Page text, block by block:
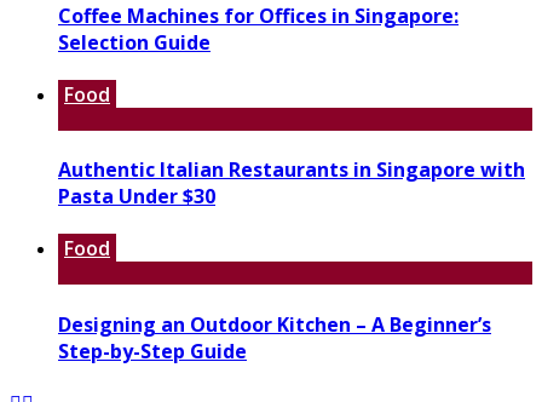
Coffee Machines for Offices in Singapore:
Selection Guide
Food
Authentic Italian Restaurants in Singapore with
Pasta Under $30
Food
Designing an Outdoor Kitchen – A Beginner’s
Step-by-Step Guide